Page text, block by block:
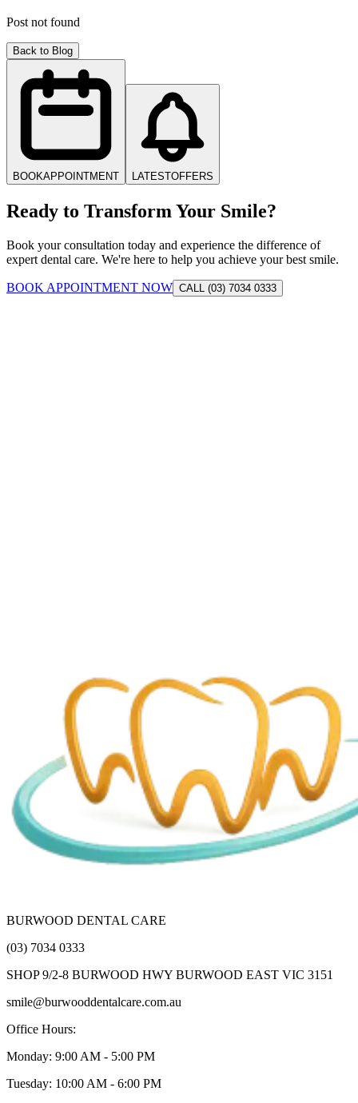
Post not found
Back to Blog
BOOKAPPOINTMENT LATESTOFFERS
Ready to Transform Your Smile?
Book your consultation today and experience the difference of
expert dental care. We're here to help you achieve your best smile.
BOOK APPOINTMENT NOW CALL (03) 7034 0333
BURWOOD DENTAL CARE
(03) 7034 0333
SHOP 9/2-8 BURWOOD HWY BURWOOD EAST VIC 3151
smile@burwooddentalcare.com.au
Office Hours:
Monday: 9:00 AM - 5:00 PM
Tuesday: 10:00 AM - 6:00 PM